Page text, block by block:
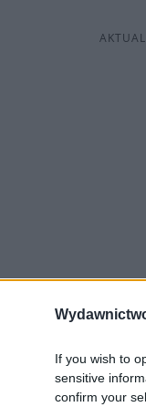
If you wish to
sensitive
confirm your